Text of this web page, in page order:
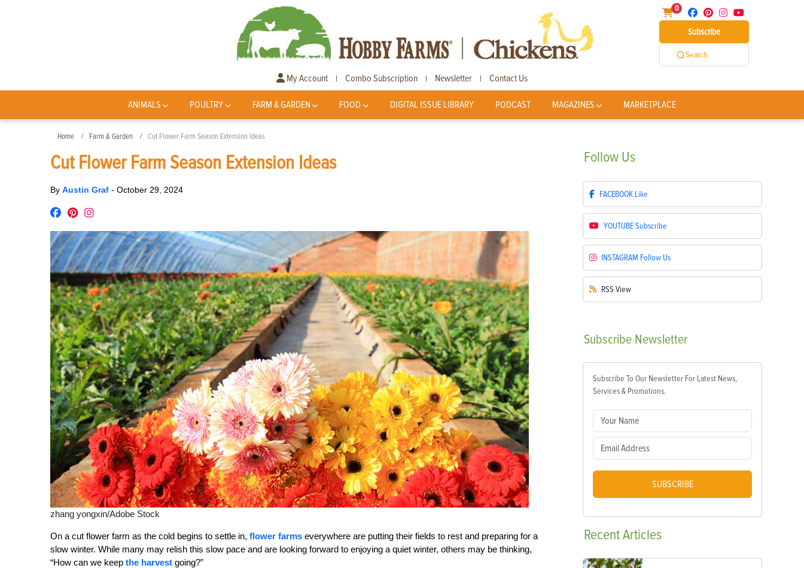
0
Subscribe
Search
My Account | Combo Subscription | Newsletter | Contact Us
ANIMALS POULTRY FARM & GARDEN FOOD DIGITAL ISSUE LIBRARY PODCAST MAGAZINES MARKETPLACE
Home Farm & Garden Cut Flower Farm Season Extension Ideas
Cut Flower Farm Season Extension Ideas
By Austin Graf - October 29, 2024
zhang yongxin/Adobe Stock
On a cut flower farm as the cold begins to settle in, flower farms everywhere are putting their fields to rest and preparing for a
slow winter. While many may relish this slow pace and are looking forward to enjoying a quiet winter, others may be thinking,
“How can we keep the harvest going?”
Follow Us
FACEBOOK Like
YOUTUBESubscribe
INSTAGRAM Follow Us
RSS View
Subscribe Newsletter
Subscribe To Our Newsletter For Latest News,
Services & Promotions.
SUBSCRIBE
RecentArticles